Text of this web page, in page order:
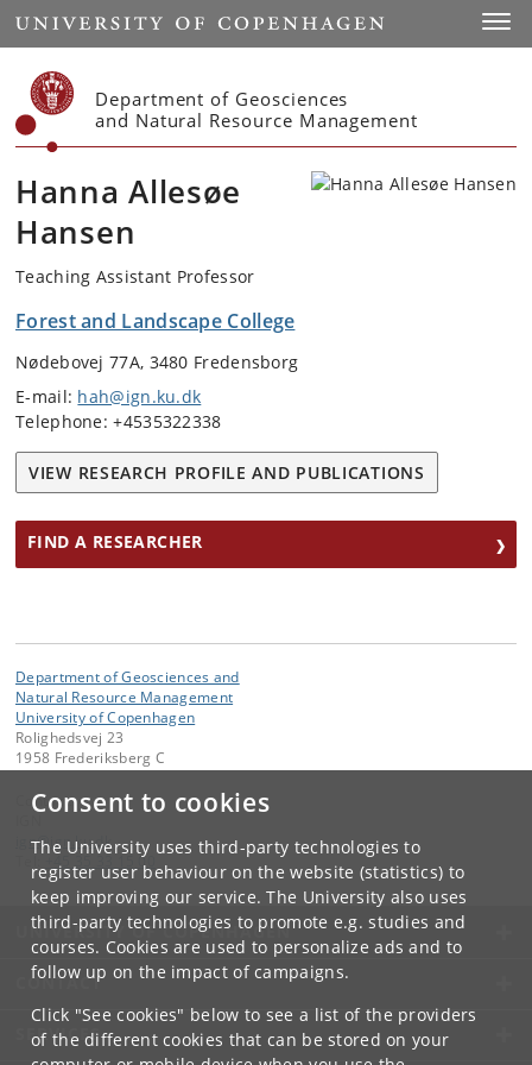
Consent to cookies
The University uses third-party technologies to
register user behaviour on the website (statistics) to
keep improving our service. The University also uses
third-party technologies to promote e.g. studies and
courses. Cookies are used to personalize ads and to
follow up on the impact of campaigns.
Click "See cookies" below to see a list of the providers
of the different cookies that can be stored on your
Start
Department of Geosciences
and Natural Resource Management
Hanna Allesøe
Hansen
Teaching Assistant Professor
Forest and Landscape College
Nødebovej 77A, 3480 Fredensborg
E-mail: hah@ign.ku.dk
Telephone: +4535322338
VIEW RESEARCH PROFILE AND PUBLICATIONS
FIND A RESEARCHER
Department of Geosciences and
Natural Resource Management
University of Copenhagen
Rolighedsvej 23
1958 Frederiksberg C
Contact:
ign@ ign .ku.dk
+45 35 33 15 00
UNIVERSITY OF COPENHAGEN
CONTACT
SERVICES